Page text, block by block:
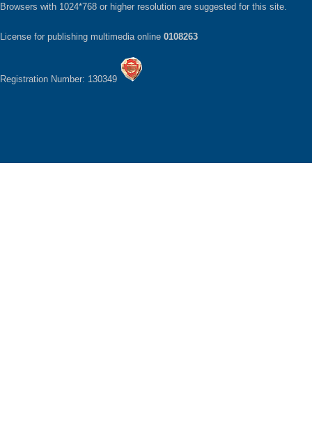
Browsers with 1024*768 or higher resolution are suggested for this site.
License for publishing multimedia online 0108263
Registration Number: 130349